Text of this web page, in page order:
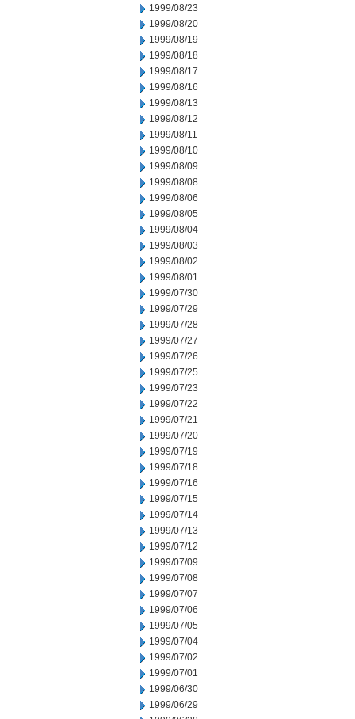
1999/08/23
1999/08/20
1999/08/19
1999/08/18
1999/08/17
1999/08/16
1999/08/13
1999/08/12
1999/08/11
1999/08/10
1999/08/09
1999/08/08
1999/08/06
1999/08/05
1999/08/04
1999/08/03
1999/08/02
1999/08/01
1999/07/30
1999/07/29
1999/07/28
1999/07/27
1999/07/26
1999/07/25
1999/07/23
1999/07/22
1999/07/21
1999/07/20
1999/07/19
1999/07/18
1999/07/16
1999/07/15
1999/07/14
1999/07/13
1999/07/12
1999/07/09
1999/07/08
1999/07/07
1999/07/06
1999/07/05
1999/07/04
1999/07/02
1999/07/01
1999/06/30
1999/06/29